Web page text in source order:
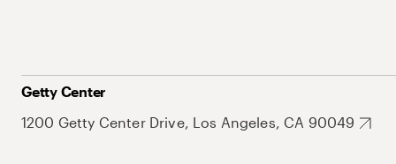
Getty Center
1200 Getty Center Drive, Los Angeles, CA 90049